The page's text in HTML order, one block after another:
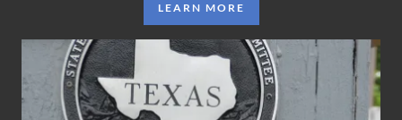
LEARN MORE